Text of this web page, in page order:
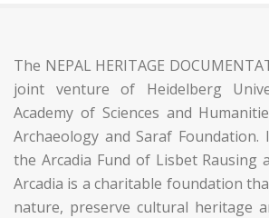
The NEPAL HERITAGE
joint venture of Heidelberg
Academy of Sciences and
Archaeology and Saraf
the Arcadia Fund of Lisbet Rausing
Arcadia is a charitable foundation
nature, preserve cultural heritage